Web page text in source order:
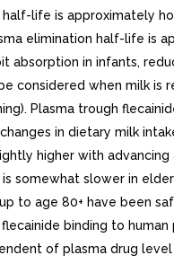
life is approximately
elimination half-life is
absorption in infants,
considered when milk is
Plasma trough
in dietary milk
higher with advancing
somewhat slower in
to age 80+ have been
binding to human
of plasma drug